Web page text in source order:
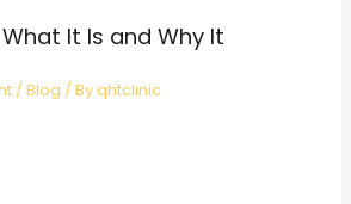
It Is and Why It
/Blog / Byqhtclinic